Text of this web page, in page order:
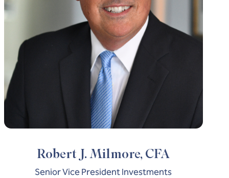
Robert J. Milmore, CFA
Senior Vice President Investments